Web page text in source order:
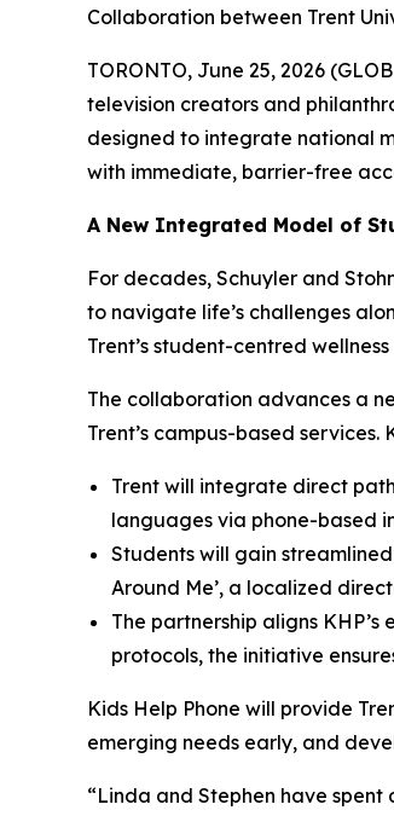
Collaboration between Trent
TORONTO, June 25, 2026
television creators and
designed to integrate national
with immediate, barrier-free
A New Integrated Model of
For decades, Schuyler and
to navigate life’s challenges
Trent’s student-centred
The collaboration advances a
Trent’s campus-based
Trent will integrate direct
languages via phone-based
Students will gain
Around Me’, a localized
The partnership aligns
protocols, the initiative
Kids Help Phone will provide
emerging needs early, and
“Linda and Stephen have spent